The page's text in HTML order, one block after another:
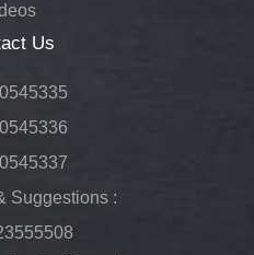
Us
Suggestions :